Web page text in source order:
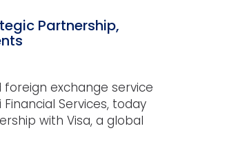
Partnership,
foreign exchange service
Services, today
with Visa, a global